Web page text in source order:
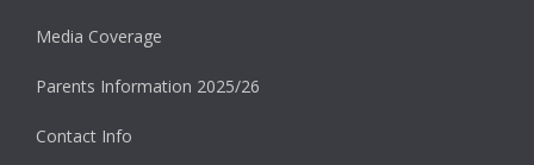
Media Coverage
Parents Information 2025/26
Contact Info